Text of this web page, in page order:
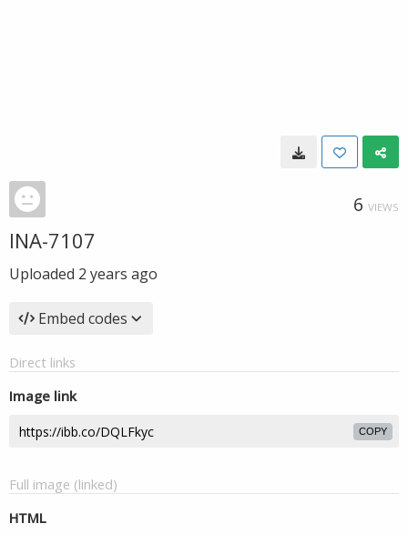
6 VIEWS
INA-7107
Uploaded 2 years ago
Embed codes
Direct links
Image link
COPY
Full image (linked)
HTML